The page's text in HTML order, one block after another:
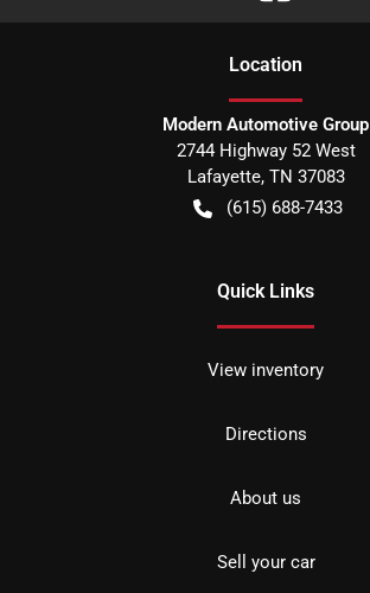
Location
Modern Automotive Group
2744 Highway 52 West
Lafayette, TN 37083
(615) 688-7433
Quick Links
View inventory
Directions
About us
Sell your car